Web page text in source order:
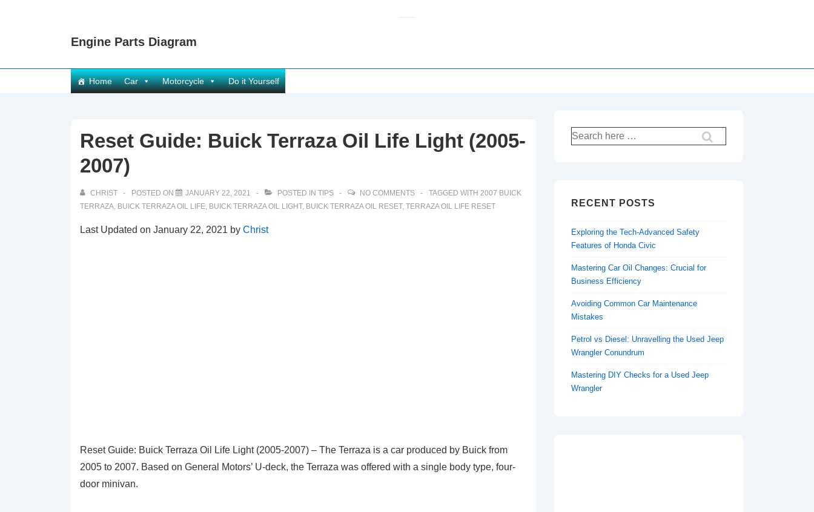
Engine Parts Diagram
Main
Navigation
Home Car Motorcycle Do it Yourself
Reset Guide: Buick Terraza Oil Life Light (2005-
2007)
CHRIST POSTED ON JANUARY 22, 2021 POSTED IN TIPS NO COMMENTS TAGGED WITH 2007 BUICK
TERRAZA, BUICK TERRAZA OIL LIFE, BUICK TERRAZA OIL LIGHT, BUICK TERRAZA OIL RESET, TERRAZA OIL LIFE RESET
Last Updated on January 22, 2021 by Christ
Reset Guide: Buick Terraza Oil Life Light (2005-2007) – The Terraza is a car produced by Buick from
2005 to 2007. Based on General Motors’ U-deck, the Terraza was offered with a single body type, four-
door minivan.
Search
for:
RECENT POSTS
Exploring the Tech-Advanced Safety
Features of Honda Civic
Mastering Car Oil Changes: Crucial for
Business Efficiency
Avoiding Common Car Maintenance
Mistakes
Petrol vs Diesel: Unravelling the Used Jeep
Wrangler Conundrum
Mastering DIY Checks for a Used Jeep
Wrangler